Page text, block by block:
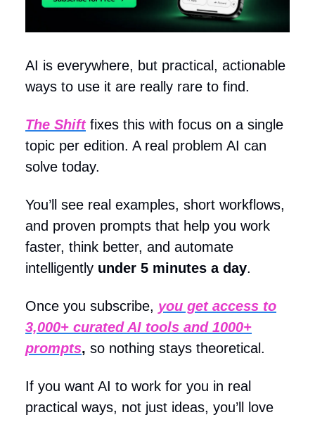
AI is everywhere, but practical, actionable
ways to use it are really rare to find.
The Shiftfixes this with focus on a single
topic per edition. A real problem AI can
solve today.
You’ll see real examples, short workflows,
and proven prompts that help you work
faster, think better, and automate
intelligently under 5 minutes a day.
Once you subscribe, you get access to
3,000+ curated AI tools and 1000+
prompts, so nothing stays theoretical.
If you want AI to work for you in real
practical ways, not just ideas, you’ll love